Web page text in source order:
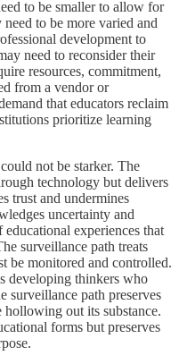
to be smaller to allow for
to be more varied and
development to
need to reconsider their
resources, commitment,
from a vendor or
that educators reclaim
prioritize learning
not be starker. The
technology but delivers
trust and undermines
uncertainty and
experiences that
surveillance path treats
be monitored and controlled.
developing thinkers who
surveillance path preserves
out its substance.
forms but preserves